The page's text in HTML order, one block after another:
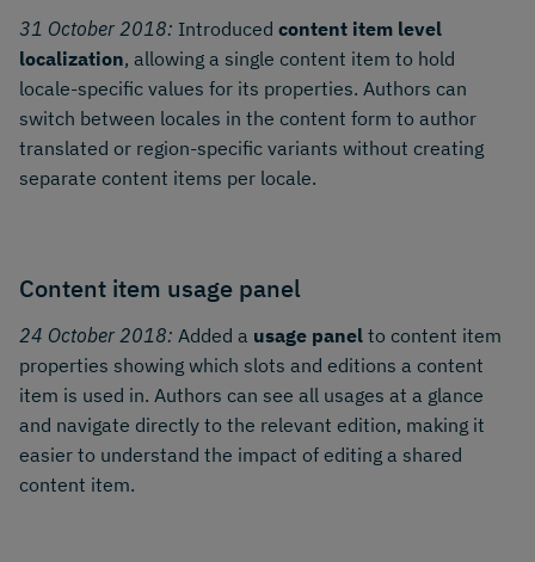
31 October 2018: Introduced content item level
localization, allowing a single content item to hold
locale-specific values for its properties. Authors can
switch between locales in the content form to author
translated or region-specific variants without creating
separate content items per locale.
Content item usage panel
24 October 2018: Added a usage panel to content item
properties showing which slots and editions a content
item is used in. Authors can see all usages at a glance
and navigate directly to the relevant edition, making it
easier to understand the impact of editing a shared
content item.